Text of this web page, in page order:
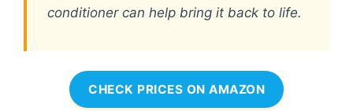
conditioner can help bring it back to life.
CHECK PRICES ON AMAZON